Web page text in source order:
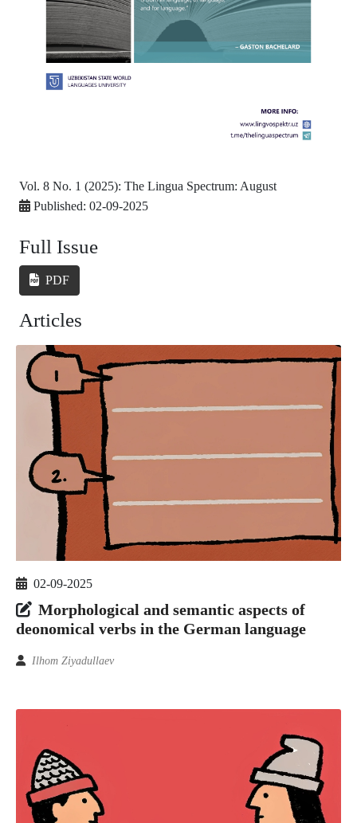
Vol. 8 No. 1 (2025): The Lingua Spectrum: August
Published: 02-09-2025
Full Issue
PDF
Articles
02-09-2025
Morphological and semantic aspects of
deonomical verbs in the German language
Ilhom Ziyadullaev